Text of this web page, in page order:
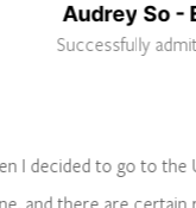
So - ESF Sha
admitted to Roedean
to the UK, most of the
certain restrictions on